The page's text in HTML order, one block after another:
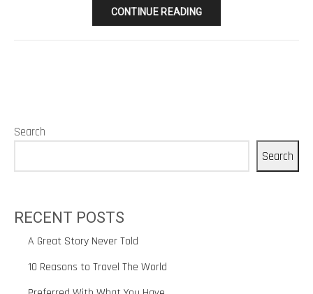
CONTINUE READING
Search
Search
RECENT POSTS
A Great Story Never Told
10 Reasons to Travel The World